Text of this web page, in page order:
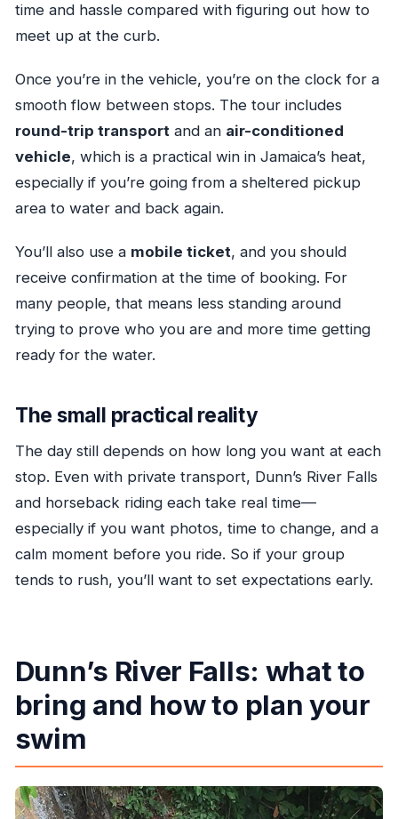
time and hassle compared with figuring out how to
meet up at the curb.
Once you’re in the vehicle, you’re on the clock for a
smooth flow between stops. The tour includes
round-trip transportand an air-conditioned
vehicle, which is a practical win in Jamaica’s heat,
especially if you’re going from a sheltered pickup
area to water and back again.
You’ll also use a mobile ticket, and you should
receive confirmation at the time of booking. For
many people, that means less standing around
trying to prove who you are and more time getting
ready for the water.
The small practical reality
The day still depends on how long you want at each
stop. Even with private transport, Dunn’s River Falls
and horseback riding each take real time—
especially if you want photos, time to change, and a
calm moment before you ride. So if your group
tends to rush, you’ll want to set expectations early.
Dunn’s River Falls: what to
bring and how to plan your
swim